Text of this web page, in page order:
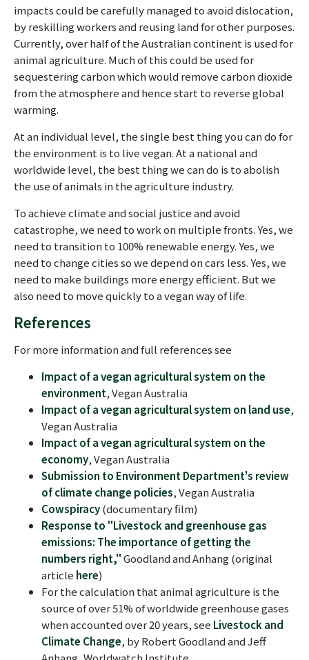
impacts could be carefully managed to avoid dislocation,
by reskilling workers and reusing land for other purposes.
Currently, over half of the Australian continent is used for
animal agriculture. Much of this could be used for
sequestering carbon which would remove carbon dioxide
from the atmosphere and hence start to reverse global
warming.
At an individual level, the single best thing you can do for
the environment is to live vegan. At a national and
worldwide level, the best thing we can do is to abolish
the use of animals in the agriculture industry.
To achieve climate and social justice and avoid
catastrophe, we need to work on multiple fronts. Yes, we
need to transition to 100% renewable energy. Yes, we
need to change cities so we depend on cars less. Yes, we
need to make buildings more energy efficient. But we
also need to move quickly to a vegan way of life.
References
For more information and full references see
Impact of a vegan agricultural system on the
environment, Vegan Australia
Impact of a vegan agricultural system on land use,
Vegan Australia
Impact of a vegan agricultural system on the
economy, Vegan Australia
Submission to Environment Department's review
of climate change policies, Vegan Australia
Cowspiracy(documentary film)
Response to "Livestock and greenhouse gas
emissions: The importance of getting the
numbers right,"Goodland and Anhang (original
article here)
For the calculation that animal agriculture is the
source of over 51% of worldwide greenhouse gases
when accounted over 20 years, see Livestock and
Climate Change, by Robert Goodland and Jeff